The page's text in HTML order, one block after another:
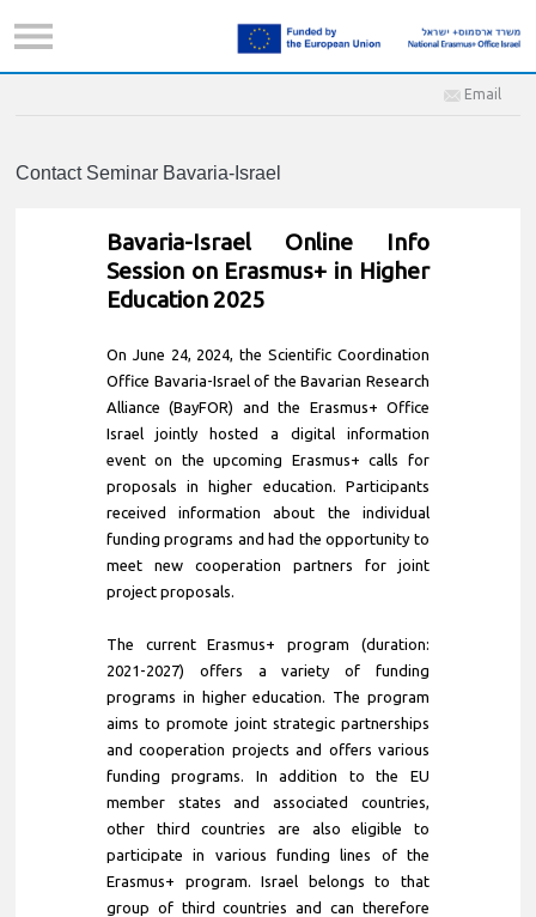
Email
Contact Seminar Bavaria-Israel
Bavaria-Israel Online Info
Session on Erasmus+ in Higher
Education 2025
On June 24, 2024, the Scientific Coordination
Office Bavaria-Israel of the Bavarian Research
Alliance (BayFOR) and the Erasmus+ Office
Israel jointly hosted a digital information
event on the upcoming Erasmus+ calls for
proposals in higher education. Participants
received information about the individual
funding programs and had the opportunity to
meet new cooperation partners for joint
project proposals.
The current Erasmus+ program (duration:
2021-2027) offers a variety of funding
programs in higher education. The program
aims to promote joint strategic partnerships
and cooperation projects and offers various
funding programs. In addition to the EU
member states and associated countries,
other third countries are also eligible to
participate in various funding lines of the
Erasmus+ program. Israel belongs to that
group of third countries and can therefore